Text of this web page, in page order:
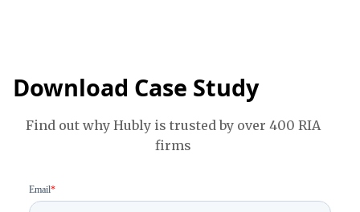
Download Case Study
Find out why Hubly is trusted by over 400 RIA
firms